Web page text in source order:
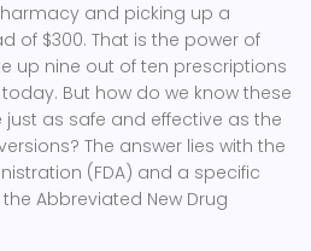
and picking up a
of $300. That is the power of
up nine out of ten prescriptions
But how do we know these
as safe and effective as the
The answer lies with the
(FDA) and a specific
Abbreviated New Drug